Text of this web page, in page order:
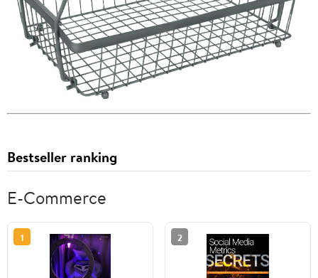
Bestseller ranking
E-Commerce
1 2